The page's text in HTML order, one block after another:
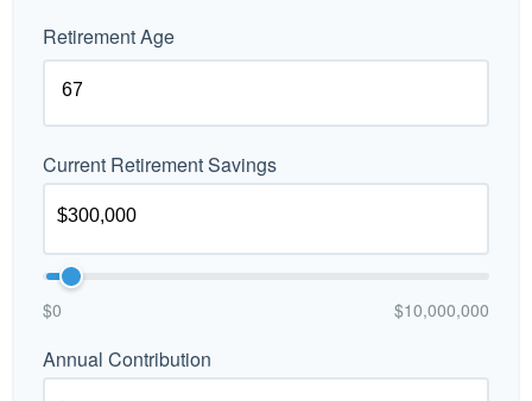
Retirement Age
Current Retirement Savings
$0 $10,000,000
Annual Contribution